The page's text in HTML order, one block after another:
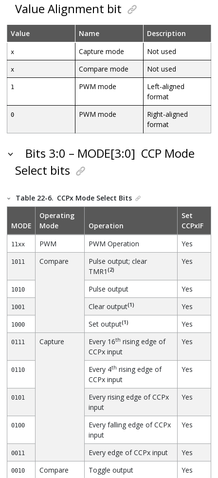
Value Alignment bit
Value Name Description
x Capture mode Not used
x Compare mode Not used
1 PWM mode
Left-aligned
format
0 PWM mode
Right-aligned
format
Bits 3:0 – MODE[3:0] CCP Mode
Select bits
Table 22-6. CCPx Mode Select Bits
MODE
Operating
Mode
Operation
Set
CCPxIF
11xx PWM PWM Operation Yes
1011 Compare
Pulse output; clear
TMR1 (2)
Yes
1010 Pulse output Yes
1001 Clear output(1) Yes
1000 Set output(1) Yes
0111 Capture Every 16th rising edge of
CCPx input
Yes
0110 Every 4th rising edge of
CCPx input
Yes
0101
Every rising edge of CCPx
input
Yes
0100
Every falling edge of CCPx
input
Yes
0011 Every edge of CCPx input Yes
0010 Compare Toggle output Yes